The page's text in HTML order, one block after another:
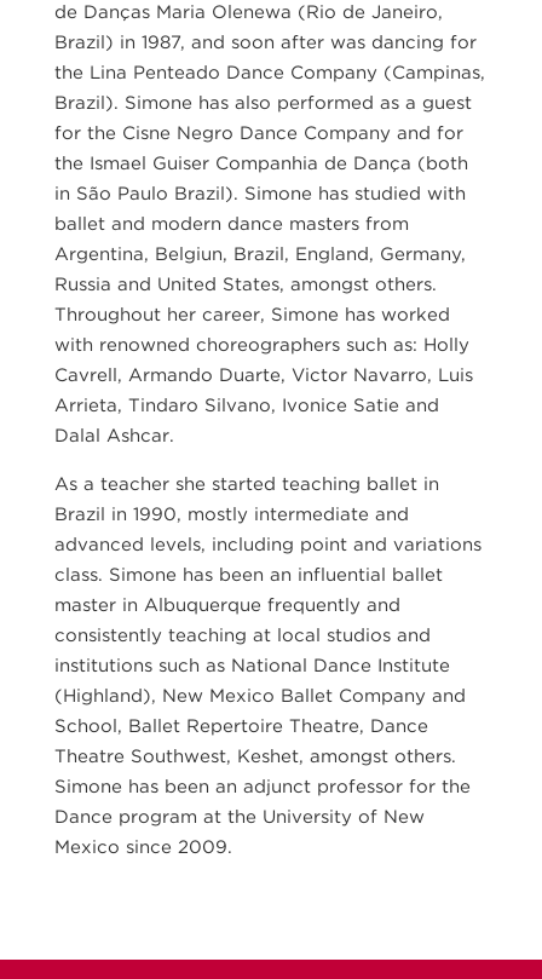
de Danças Maria Olenewa (Rio de Janeiro,
Brazil) in 1987, and soon after was dancing for
the Lina Penteado Dance Company (Campinas,
Brazil). Simone has also performed as a guest
for the Cisne Negro Dance Company and for
the Ismael Guiser Companhia de Dança (both
in São Paulo Brazil). Simone has studied with
ballet and modern dance masters from
Argentina, Belgiun, Brazil, England, Germany,
Russia and United States, amongst others.
Throughout her career, Simone has worked
with renowned choreographers such as: Holly
Cavrell, Armando Duarte, Victor Navarro, Luis
Arrieta, Tindaro Silvano, Ivonice Satie and
Dalal Ashcar.
As a teacher she started teaching ballet in
Brazil in 1990, mostly intermediate and
advanced levels, including point and variations
class. Simone has been an influential ballet
master in Albuquerque frequently and
consistently teaching at local studios and
institutions such as National Dance Institute
(Highland), New Mexico Ballet Company and
School, Ballet Repertoire Theatre, Dance
Theatre Southwest, Keshet, amongst others.
Simone has been an adjunct professor for the
Dance program at the University of New
Mexico since 2009.